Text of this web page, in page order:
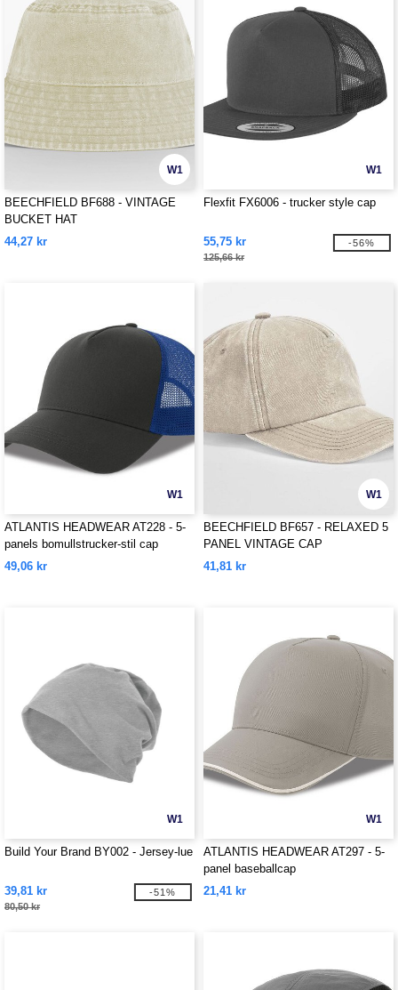
W1
BEECHFIELD BF688 - VINTAGE
BUCKET HAT
44,27 kr
W1
Flexfit FX6006 - trucker style cap
55,75 kr
125,66 kr
-56%
W1
ATLANTIS HEADWEAR AT228 - 5-
panels bomullstrucker-stil cap
49,06 kr
W1
BEECHFIELD BF657 - RELAXED 5
PANEL VINTAGE CAP
41,81 kr
W1
Build Your Brand BY002 - Jersey-lue
39,81 kr
80,50 kr
-51%
W1
ATLANTIS HEADWEAR AT297 - 5-
panel baseballcap
21,41 kr